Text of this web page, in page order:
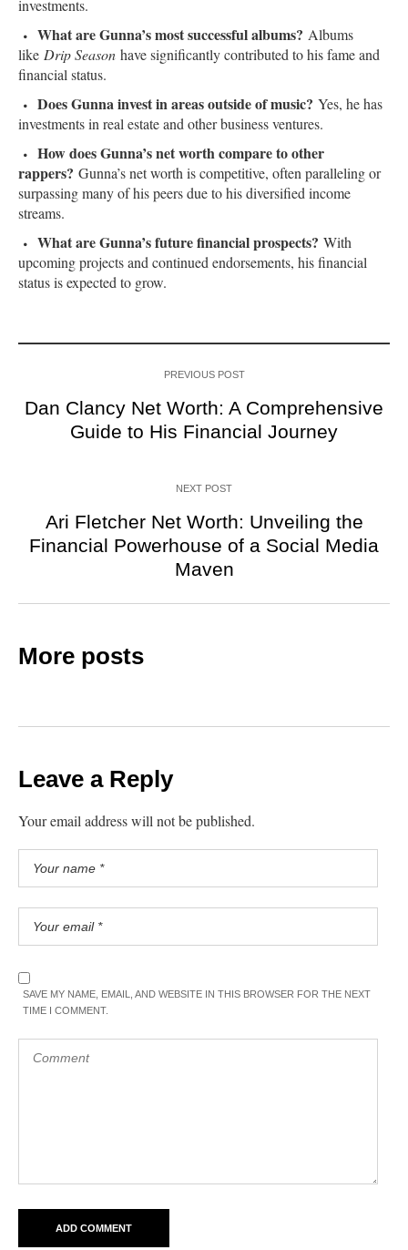
investments.
What are Gunna’s most successful albums? Albums
like Drip Season have significantly contributed to his fame and
financial status.
Does Gunna invest in areas outside of music? Yes, he has
investments in real estate and other business ventures.
How does Gunna’s net worth compare to other
rappers? Gunna’s net worth is competitive, often paralleling or
surpassing many of his peers due to his diversified income
streams.
What are Gunna’s future financial prospects? With
upcoming projects and continued endorsements, his financial
status is expected to grow.
PREVIOUS POST
Dan Clancy Net Worth: A Comprehensive
Guide to His Financial Journey
NEXT POST
Ari Fletcher Net Worth: Unveiling the
Financial Powerhouse of a Social Media
Maven
More posts
Leave a Reply
Your email address will not be published.
SAVE MY NAME, EMAIL, AND WEBSITE IN THIS BROWSER FOR THE NEXT
TIME I COMMENT.